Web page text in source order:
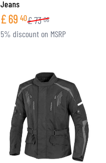
Jeans
£69 40£73 06
5% discount on MSRP